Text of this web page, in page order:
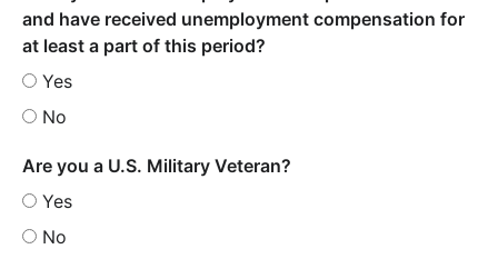
and have received unemployment compensation for
at least a part of this period?
Yes
No
Are you a U.S. Military Veteran?
Yes
No